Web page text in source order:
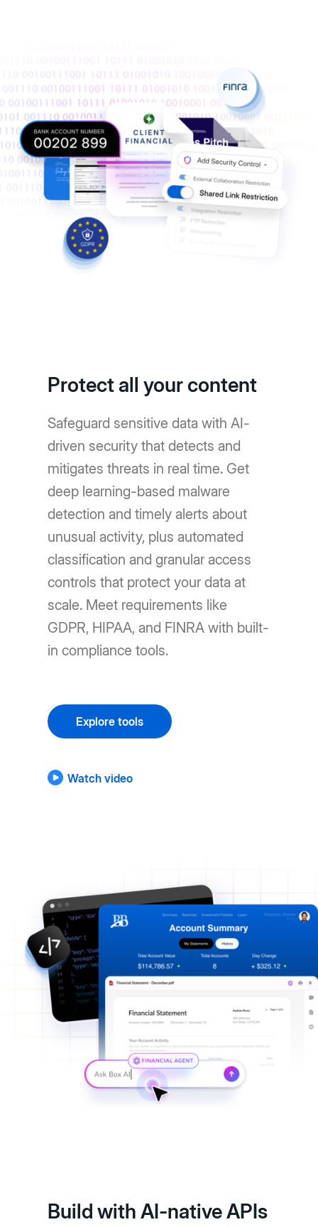
Protect all your content
Safeguard sensitive data with AI-
driven security that detects and
mitigates threats in real time. Get
deep learning-based malware
detection and timely alerts about
unusual activity, plus automated
classification and granular access
controls that protect your data at
scale. Meet requirements like
GDPR, HIPAA, and FINRA with built-
in compliance tools.
Explore tools
Watch video
Build with AI-native APIs